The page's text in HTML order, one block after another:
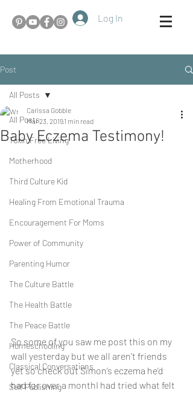
Log In
Post
All Posts
Toxin Free Living
Motherhood
Third Culture Kid
Healing From Emotional Trauma
Encouragement For Moms
Power of Community
Parenting Humor
The Culture Battle
The Health Battle
The Peace Battle
Homeschooling
Classical Conversations
Self Publishing
All Posts
Baby Eczema Testimony!
Carissa Gobble
Mar 23, 20191 min read
So some of you saw me post this on my
wall yesterday but we all aren’t friends
yet so check out Simon’s eczema he’d
had for over a monthI had tried what felt